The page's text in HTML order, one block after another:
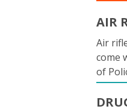
AIR
Air
come
of